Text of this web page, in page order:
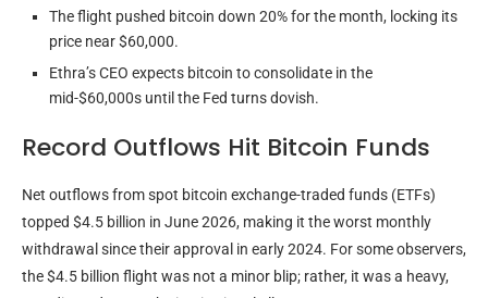
The flight pushed bitcoin down 20% for the month, locking its
price near $60,000.
Ethra’s CEO expects bitcoin to consolidate in the
mid-$60,000s until the Fed turns dovish.
Record Outflows Hit Bitcoin Funds
Net outflows from spot bitcoin exchange-traded funds (ETFs)
topped $4.5 billion in June 2026, making it the worst monthly
withdrawal since their approval in early 2024. For some observers,
the $4.5 billion flight was not a minor blip; rather, it was a heavy,